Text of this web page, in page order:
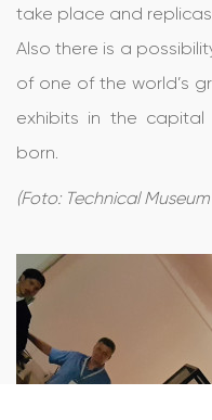
take place and
Also there is a
of one of the world’s
exhibits in the
born.
(Foto: Technical